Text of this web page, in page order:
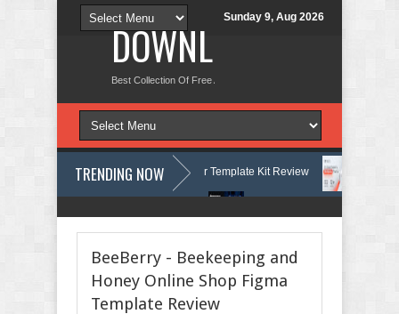
Sunday 9, Aug 2026
DOWNLOAD NEW
Best Collection Of Free And Premium Themes, Graphics Design
TRENDING NOW
& Learning Center Elementor Template Kit Review Aigocy - AI
BeeBerry - Beekeeping and
Honey Online Shop Figma
Template Review